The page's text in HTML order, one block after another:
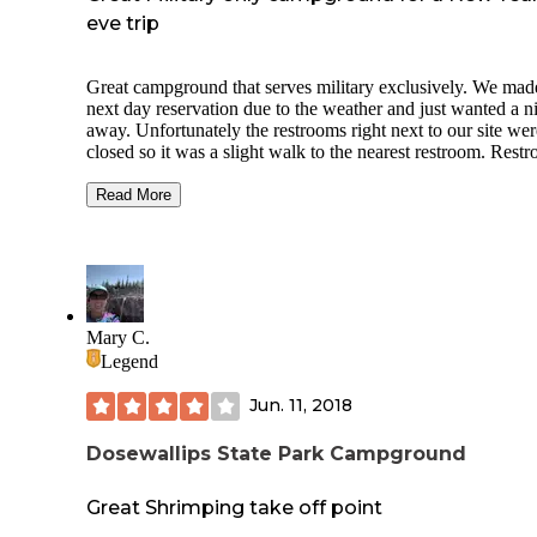
eve trip
Great campground that serves military exclusively. We
next day reservation due to the weather and just wanted a
away. Unfortunately the restrooms right next to our site
closed so it was a slight walk to the nearest restroom.
fire rings (so make sure to ask when making your
reservation. No camp-wide wifi but we didn't care about
Great AT&T cell service. You can hear the nearby trains
by but we were used to that already so it didn't bother us.
Host was amazing and able to answer our questions.
will visit again.
Read More
Mary C.
Legend
Jun. 11, 2018
Dosewallips State Park Campground
Great Shrimping take off point